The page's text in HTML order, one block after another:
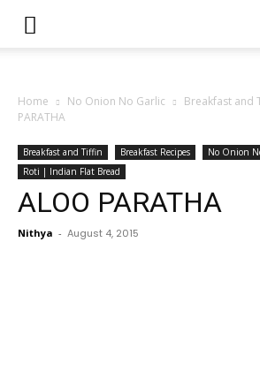
Home No Onion No Garlic Breakfast and
PARATHA
Breakfast and Tiffin Breakfast Recipes No Onion
Roti | Indian Flat Bread
ALOO PARATHA
Nithya - August 4, 2015